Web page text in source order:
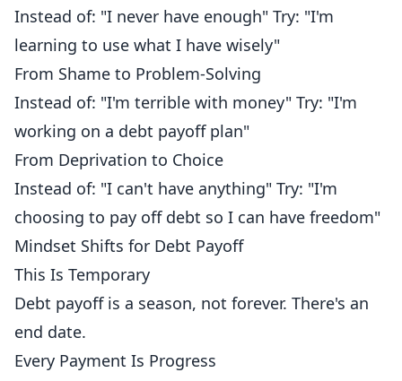
Instead of: "I never have enough" Try: "I'm
learning to use what I have wisely"
From Shame to Problem-Solving
Instead of: "I'm terrible with money" Try: "I'm
working on a debt payoff plan"
From Deprivation to Choice
Instead of: "I can't have anything" Try: "I'm
choosing to pay off debt so I can have freedom"
Mindset Shifts for Debt Payoff
This Is Temporary
Debt payoff is a season, not forever. There's an
end date.
Every Payment Is Progress